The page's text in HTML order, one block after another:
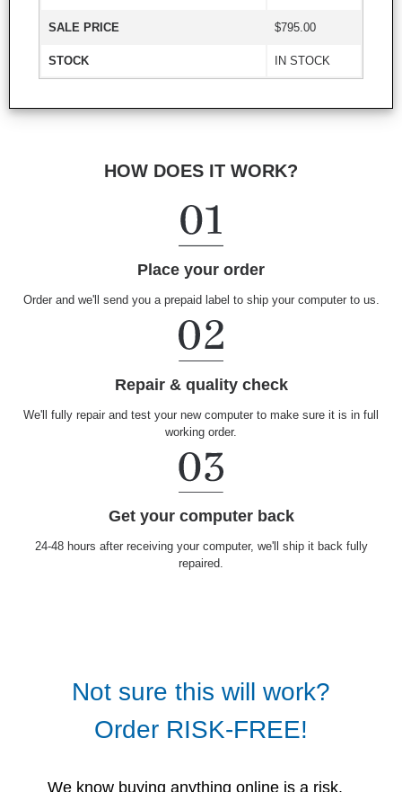
SALE PRICE $795.00
STOCK IN STOCK
HOW DOES IT WORK?
Place your order
Order and we'll send you a prepaid label to ship your computer to us.
Repair & quality check
We'll fully repair and test your new computer to make sure it is in full
working order.
Get your computer back
24-48 hours after receiving your computer, we'll ship it back fully
repaired.
Not sure this will work?
Order RISK-FREE!
We know buying anything online is a risk.